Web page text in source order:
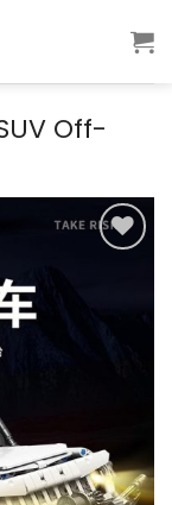
Off-
wishlist